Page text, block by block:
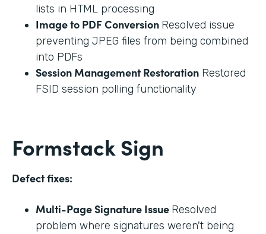
lists in HTML processing
Image to PDF Conversion Resolved issue
preventing JPEG files from being combined
into PDFs
Session Management Restoration Restored
FSID session polling functionality
Formstack Sign
Defect fixes:
Multi-Page Signature Issue Resolved
problem where signatures weren't being